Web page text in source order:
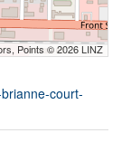
Points © 2026 LINZ
court-